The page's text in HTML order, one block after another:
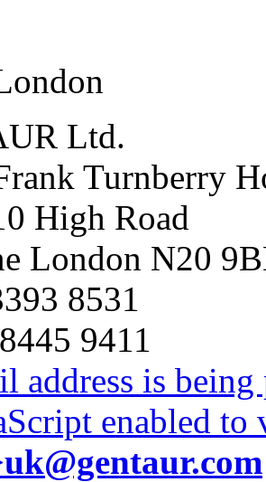
Ltd.
Turnberry
High Road
London N20
8531
9411
address is
enabled
uk@gentaur.com